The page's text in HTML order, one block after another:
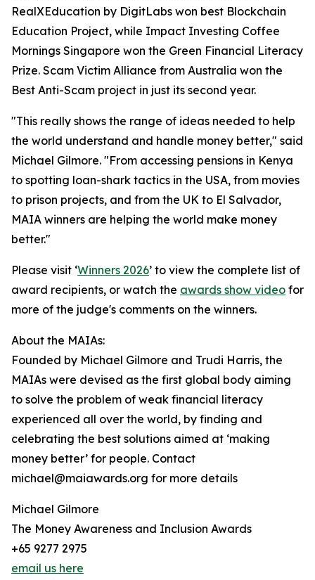
RealXEducation by DigitLabs won best Blockchain
Education Project, while Impact Investing Coffee
Mornings Singapore won the Green Financial Literacy
Prize. Scam Victim Alliance from Australia won the
Best Anti-Scam project in just its second year.
"This really shows the range of ideas needed to help
the world understand and handle money better," said
Michael Gilmore. "From accessing pensions in Kenya
to spotting loan-shark tactics in the USA, from movies
to prison projects, and from the UK to El Salvador,
MAIA winners are helping the world make money
better."
Please visit ‘Winners 2026’ to view the complete list of
award recipients, or watch the awards show video for
more of the judge's comments on the winners.
About the MAIAs:
Founded by Michael Gilmore and Trudi Harris, the
MAIAs were devised as the first global body aiming
to solve the problem of weak financial literacy
experienced all over the world, by finding and
celebrating the best solutions aimed at ‘making
money better’ for people. Contact
michael@maiawards.org for more details
Michael Gilmore
The Money Awareness and Inclusion Awards
+65 9277 2975
email us here